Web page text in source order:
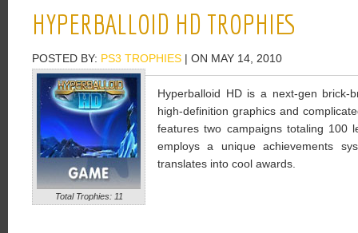
HYPERBALLOID HD TROPHIES
POSTED BY: PS3 TROPHIES | ON MAY 14, 2010
Total Trophies: 11
Hyperballoid HD is a next-gen brick-
high-definition graphics and
features two campaigns totaling 100
employs a unique achievements
translates into cool awards.